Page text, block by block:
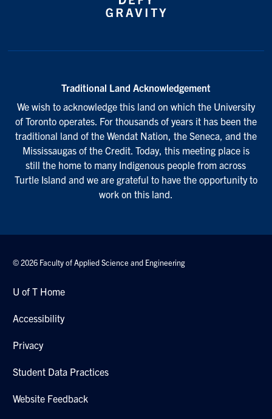
Traditional Land Acknowledgement
We wish to acknowledge this land on which the University
of Toronto operates. For thousands of years it has been the
traditional land of the Wendat Nation, the Seneca, and the
Mississaugas of the Credit. Today, this meeting place is
still the home to many Indigenous people from across
Turtle Island and we are grateful to have the opportunity to
work on this land.
© 2026 Faculty of Applied Science and Engineering
U of T Home
Accessibility
Privacy
Student Data Practices
Website Feedback